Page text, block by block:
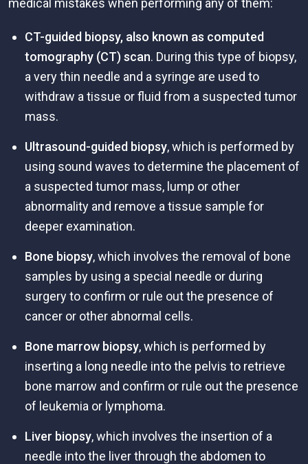
medical mistakes when performing any of them:
CT-guided biopsy, also known as computed
tomography (CT) scan. During this type of biopsy,
a very thin needle and a syringe are used to
withdraw a tissue or fluid from a suspected tumor
mass.
Ultrasound-guided biopsy, which is performed by
using sound waves to determine the placement of
a suspected tumor mass, lump or other
abnormality and remove a tissue sample for
deeper examination.
Bone biopsy, which involves the removal of bone
samples by using a special needle or during
surgery to confirm or rule out the presence of
cancer or other abnormal cells.
Bone marrow biopsy, which is performed by
inserting a long needle into the pelvis to retrieve
bone marrow and confirm or rule out the presence
of leukemia or lymphoma.
Liver biopsy, which involves the insertion of a
needle into the liver through the abdomen to